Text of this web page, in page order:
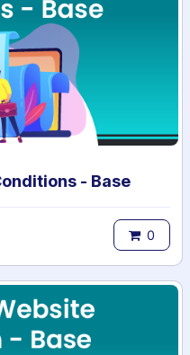
- Base
0